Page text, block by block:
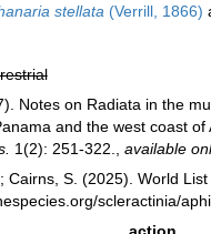
stellata(Verrill, 1866)
Notes on Radiata in the
and the west coast
1(2): 251-322., available
Cairns, S. (2025). World
scleractinia/